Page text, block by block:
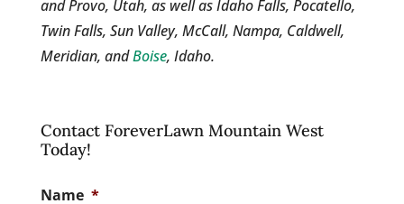
and Provo, Utah, as well as Idaho Falls, Pocatello,
Twin Falls, Sun Valley, McCall, Nampa, Caldwell,
Meridian, andBoise, Idaho.
Contact ForeverLawn Mountain West
Today!
Name *